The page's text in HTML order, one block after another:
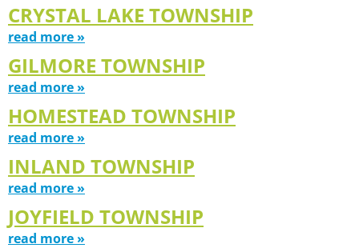
CRYSTAL LAKE TOWNSHIP
read more »
GILMORE TOWNSHIP
read more »
HOMESTEAD TOWNSHIP
read more »
INLAND TOWNSHIP
read more »
JOYFIELD TOWNSHIP
read more »